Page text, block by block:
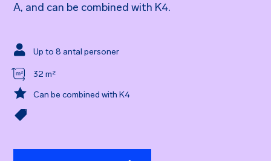
A, and can be combined with K4.
 Up to 8 antal personer
32 m²
 Can be combined with K4
